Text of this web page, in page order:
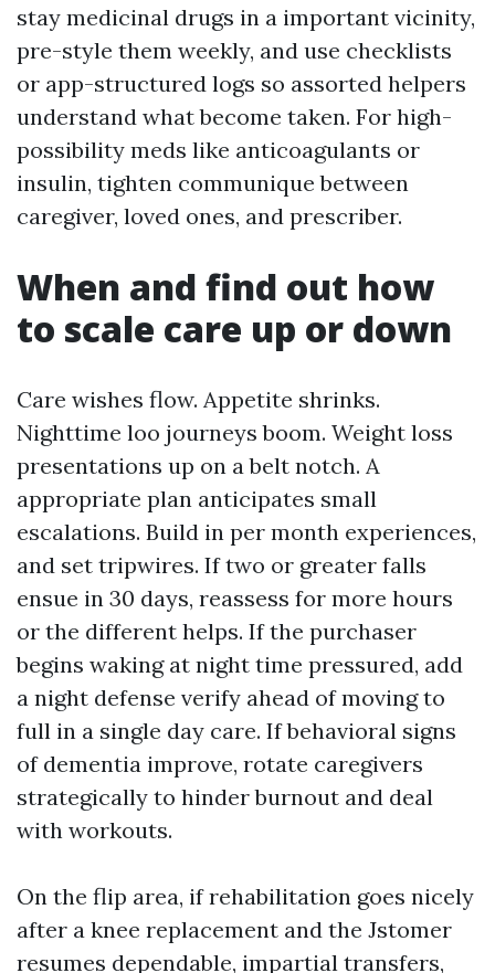
stay medicinal drugs in a important vicinity,
pre-style them weekly, and use checklists
or app-structured logs so assorted helpers
understand what become taken. For high-
possibility meds like anticoagulants or
insulin, tighten communique between
caregiver, loved ones, and prescriber.
When and find out how
to scale care up or down
Care wishes flow. Appetite shrinks.
Nighttime loo journeys boom. Weight loss
presentations up on a belt notch. A
appropriate plan anticipates small
escalations. Build in per month experiences,
and set tripwires. If two or greater falls
ensue in 30 days, reassess for more hours
or the different helps. If the purchaser
begins waking at night time pressured, add
a night defense verify ahead of moving to
full in a single day care. If behavioral signs
of dementia improve, rotate caregivers
strategically to hinder burnout and deal
with workouts.
On the flip area, if rehabilitation goes nicely
after a knee replacement and the Jstomer
resumes dependable, impartial transfers,